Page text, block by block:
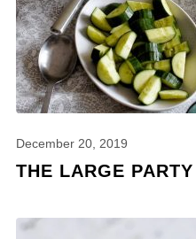
December 20, 2019
THE LARGE PARTY